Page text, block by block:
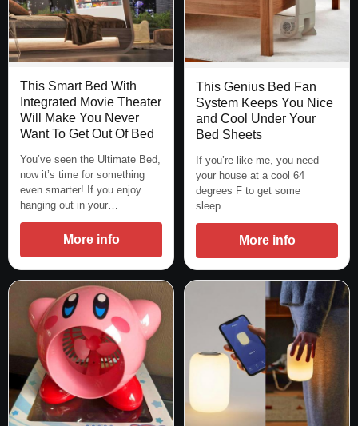
This Smart Bed With
Integrated Movie Theater
Will Make You Never
Want To Get Out Of Bed
You’ve seen the Ultimate Bed,
now it’s time for something
even smarter! If you enjoy
hanging out in your…
More info
This Genius Bed Fan
System Keeps You Nice
and Cool Under Your
Bed Sheets
If you’re like me, you need
your house at a cool 64
degrees F to get some
sleep…
More info